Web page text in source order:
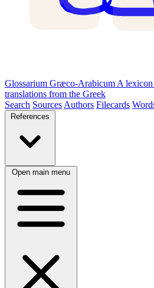
Glossarium Græco-Arabicum A
translations from the Greek
Search Sources Authors Filecards
References
Open main menu